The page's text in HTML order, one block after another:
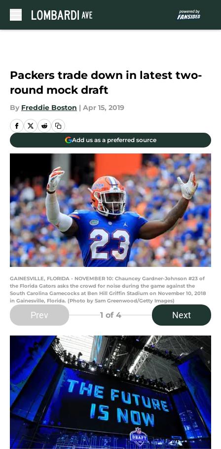
Packers trade down in latest two-
round mock draft
By Freddie Boston | Apr 15, 2019
Add us as a preferred source
GAINESVILLE, FLORIDA - NOVEMBER 10: Chauncey Gardner-Johnson #23 of
the Florida Gators asks the crowd for noise during the game against the
South Carolina Gamecocks at Ben Hill Griffin Stadium on November 10, 2018
in Gainesville, Florida. (Photo by Sam Greenwood/Getty Images)
Prev 1 of 4 Next